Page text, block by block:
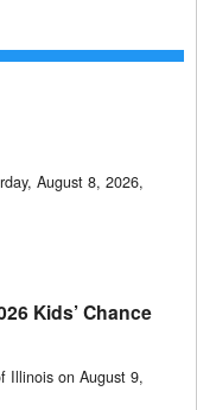
August 8, 2026,
Kids’ Chance
Illinois on August 9,